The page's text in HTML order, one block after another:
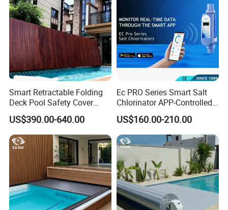
Smart Retractable Folding
Deck Pool Safety Cover
Motorized Pool Cover
US$390.00-640.00
Ec PRO Series Smart Salt
Chlorinator APP-Controlled
Pool Chlorine Generator
with Self-Cleaning & IoT
Features
US$160.00-210.00